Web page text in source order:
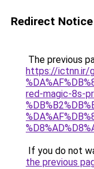
Redirect Notice
The previous
https://ictnn.ir/
red-magic-8s-
If you do not
the previous